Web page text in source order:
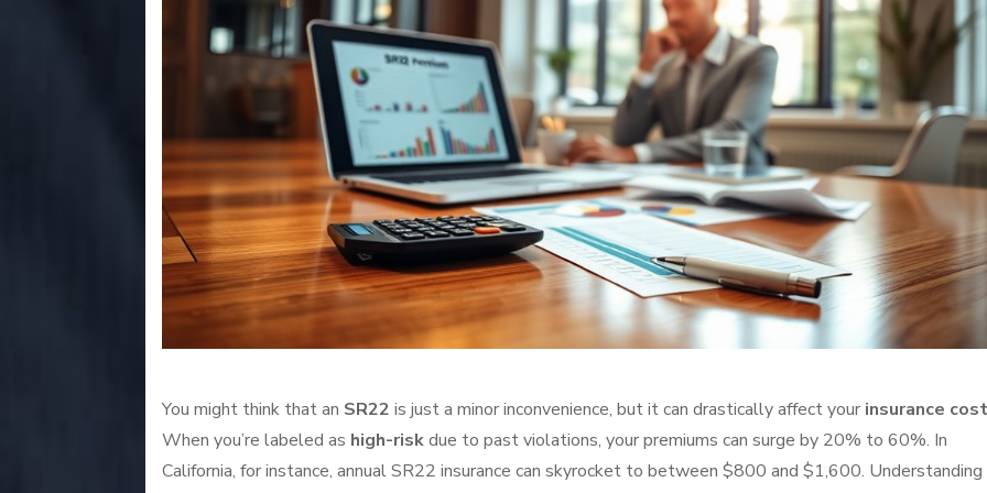
You might think that an SR22 is just a minor inconvenience, but it can drastically affect your insurance
When you’re labeled as high-riskdue to past violations, your premiums can surge by 20% to 60%. In
California, for instance, annual SR22 insurance can skyrocket to between $800 and $1,600.